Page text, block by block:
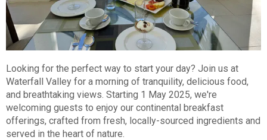
Looking for the perfect way to start your day? Join us at
Waterfall Valley for a morning of tranquility, delicious food,
and breathtaking views. Starting 1 May 2025, we're
welcoming guests to enjoy our continental breakfast
offerings, crafted from fresh, locally-sourced ingredients and
served in the heart of nature.